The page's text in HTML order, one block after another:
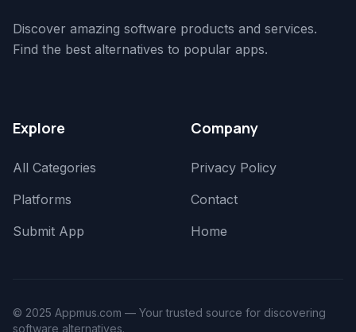
Discover amazing software products and services.
Find the best alternatives to popular apps.
Explore
All Categories
Platforms
Submit App
Company
Privacy Policy
Contact
Home
© 2025 Appmus.com — Your trusted source for discovering
software alternatives.